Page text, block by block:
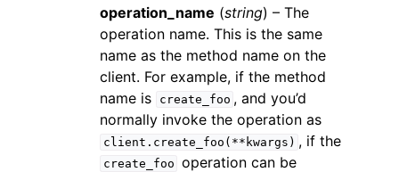
operation_name (string) – The
operation name. This is the same
name as the method name on the
client. For example, if the method
name is
create_foo , and you’d
normally invoke the operation as
client.create_foo(**kwargs) , if the
create_foo operation can be